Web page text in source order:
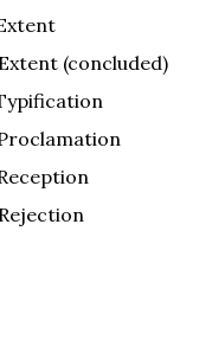
(concluded)